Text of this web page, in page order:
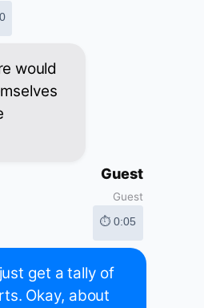
would
Guest
Guest
⏱ 0:05
get a tally of
Okay, about